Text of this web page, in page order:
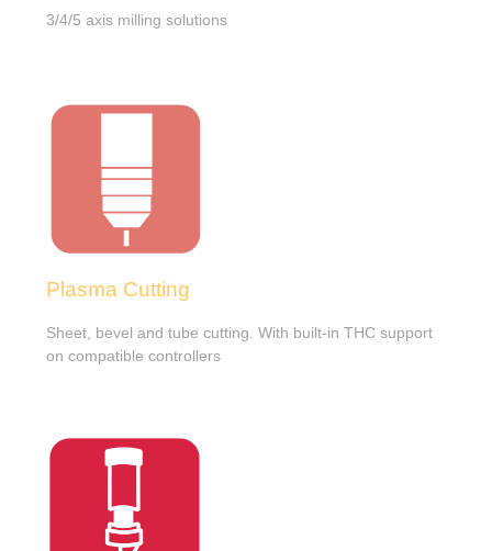
3/4/5 axis milling solutions
Plasma Cutting
Sheet, bevel and tube cutting. With built-in THC support
on compatible controllers